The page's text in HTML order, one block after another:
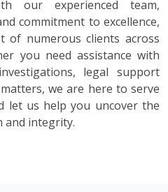
our experienced team,
commitment to excellence,
of numerous clients across
you need assistance with
legal support
we are here to serve
let us help you uncover the
and integrity.